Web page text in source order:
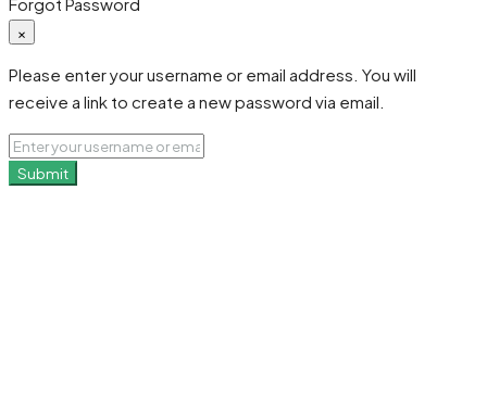
×
Please enter your username or email address. You will
receive a link to create a new password via email.
Submit